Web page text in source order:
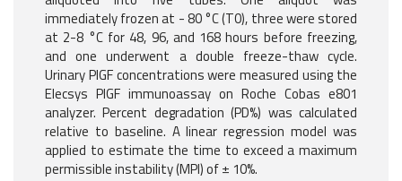
immediately frozen at - 80 °C (T0), three were stored
at 2-8 °C for 48, 96, and 168 hours before freezing,
and one underwent a double freeze-thaw cycle.
Urinary PlGF concentrations were measured using the
Elecsys PlGF immunoassay on Roche Cobas e801
analyzer. Percent degradation (PD%) was calculated
relative to baseline. A linear regression model was
applied to estimate the time to exceed a maximum
permissible instability (MPI) of ± 10%.